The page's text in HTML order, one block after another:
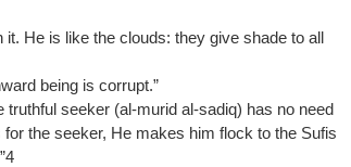
He is like the clouds: they give shade to all
being is corrupt.”
seeker (al-murid al-sadiq) has no need
the seeker, He makes him flock to the Sufis